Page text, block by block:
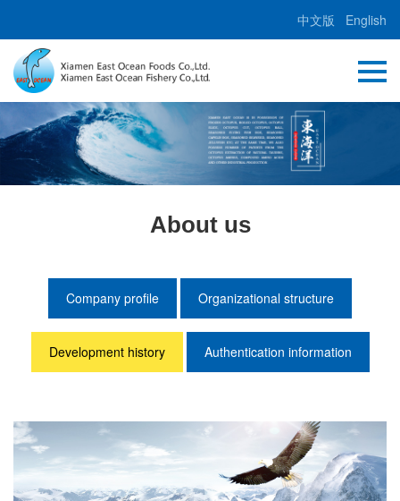
中文版 English
About us
Company profile Organizational structure
Development history Authentication information